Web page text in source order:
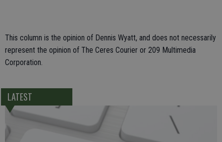
This column is the opinion of Dennis Wyatt, and does not necessarily
represent the opinion of The Ceres Courier or 209 Multimedia
Corporation.
LATEST